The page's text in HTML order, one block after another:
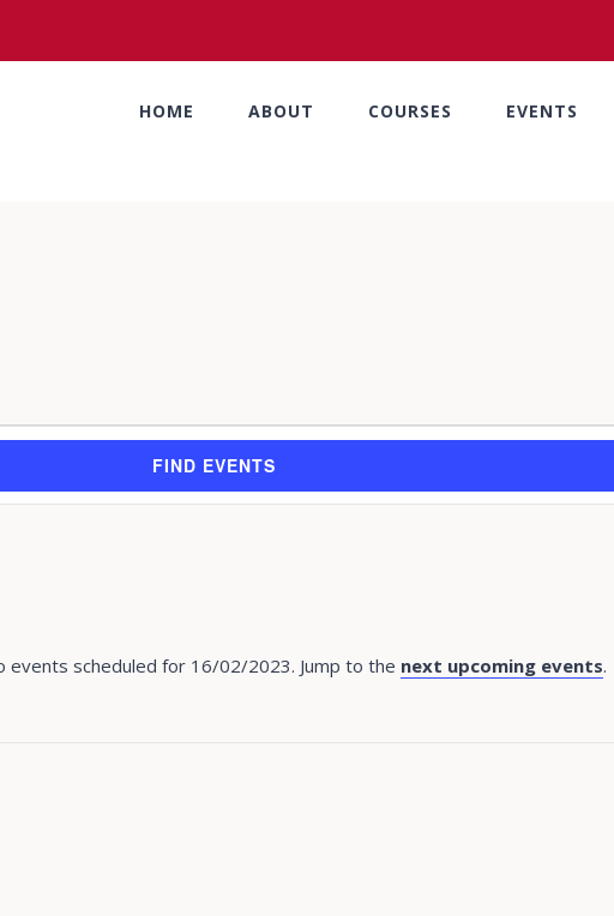
HOME ABOUT COURSES EVENTS
Notice
events scheduled for 16/02/2023. Jump to the next upcoming events.
FIND EVENTS